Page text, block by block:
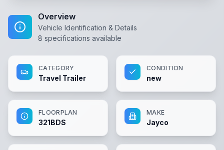
Overview
Vehicle Identification & Details
8 specifications available
CATEGORY
Travel Trailer
CONDITION
new
FLOORPLAN
321BDS
MAKE
Jayco